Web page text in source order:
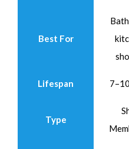
Best For
Lifespan
Type